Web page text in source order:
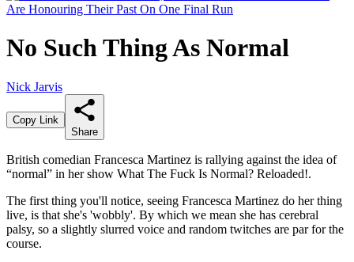
No Such Thing As Normal
Nick Jarvis
Copy Link
Share
British comedian Francesca Martinez is rallying against the idea of
“normal” in her show What The Fuck Is Normal? Reloaded!.
The first thing you'll notice, seeing Francesca Martinez do her thing
live, is that she's 'wobbly'. By which we mean she has cerebral
palsy, so a slightly slurred voice and random twitches are par for the
course.